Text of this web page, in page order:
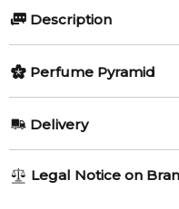
Description
Perfumers:
Daphne Bugey
Oh! The Origin was
Perfume Pyramid
Blackcurrant
Delivery
1-6 working days to
Legal Notice on